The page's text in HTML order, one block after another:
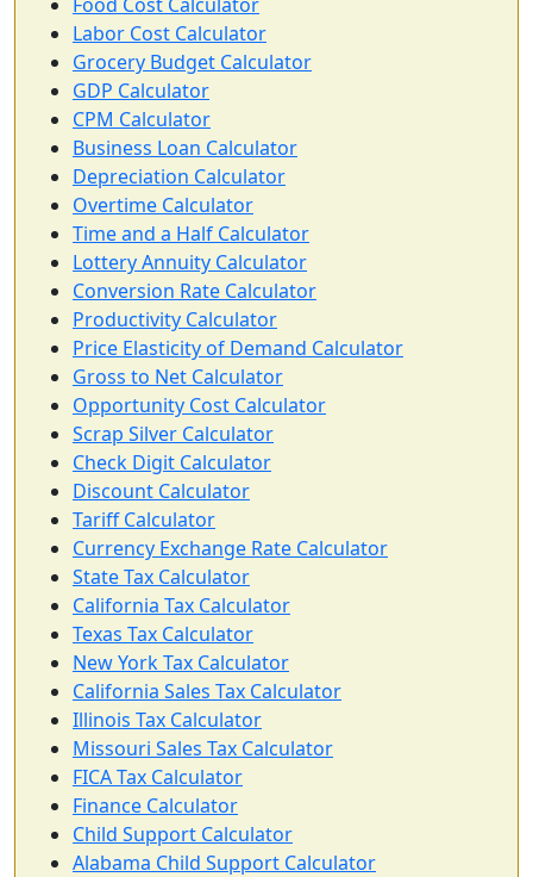
Labor Cost Calculator
Grocery Budget Calculator
GDP Calculator
CPM Calculator
Business Loan Calculator
Depreciation Calculator
Overtime Calculator
Time and a Half Calculator
Lottery Annuity Calculator
Conversion Rate Calculator
Productivity Calculator
Price Elasticity of Demand Calculator
Gross to Net Calculator
Opportunity Cost Calculator
Scrap Silver Calculator
Check Digit Calculator
Discount Calculator
Tariff Calculator
Currency Exchange Rate Calculator
State Tax Calculator
California Tax Calculator
Texas Tax Calculator
New York Tax Calculator
California Sales Tax Calculator
Illinois Tax Calculator
Missouri Sales Tax Calculator
FICA Tax Calculator
Finance Calculator
Child Support Calculator
Alabama Child Support Calculator